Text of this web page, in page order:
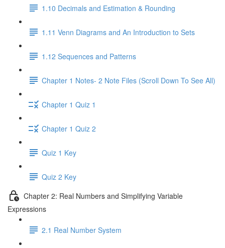
1.10 Decimals and Estimation & Rounding
1.11 Venn Diagrams and An Introduction to Sets
1.12 Sequences and Patterns
Chapter 1 Notes- 2 Note Files (Scroll Down To See All)
Chapter 1 Quiz 1
Chapter 1 Quiz 2
Quiz 1 Key
Quiz 2 Key
Chapter 2: Real Numbers and Simplifying Variable
Expressions
2.1 Real Number System